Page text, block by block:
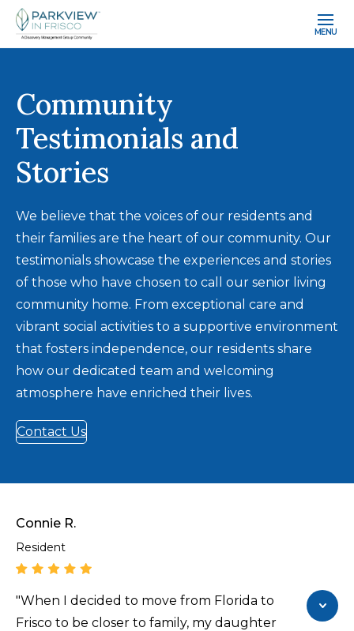
MENU
Community
Testimonials and
Stories
We believe that the voices of our residents and
their families are the heart of our community. Our
testimonials showcase the experiences and stories
of those who have chosen to call our senior living
community home. From exceptional care and
vibrant social activities to a supportive environment
that fosters independence, our residents share
how our dedicated team and welcoming
atmosphere have enriched their lives.
Contact Us
Connie R.
Resident
"When I decided to move from Florida to
Frisco to be closer to family, my daughter